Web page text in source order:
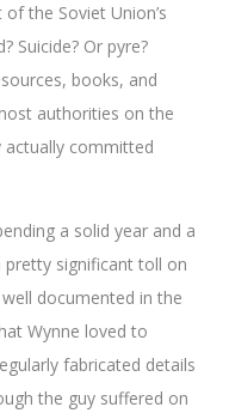
the Soviet Union’s
Suicide? Or pyre?
books, and
authorities on the
committed
a solid year and a
significant toll on
documented in the
Wynne loved to
fabricated details
the guy suffered on